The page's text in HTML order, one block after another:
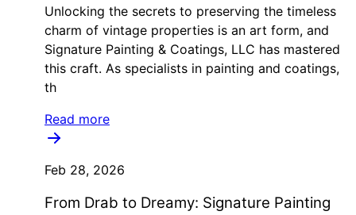
Unlocking the secrets to preserving the timeless
charm of vintage properties is an art form, and
Signature Painting & Coatings, LLC has mastered
this craft. As specialists in painting and coatings,
th
Read more
Feb 28, 2026
From Drab to Dreamy: Signature Painting